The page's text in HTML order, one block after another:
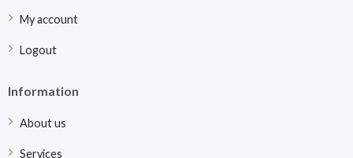
My account
Logout
Information
About us
Services